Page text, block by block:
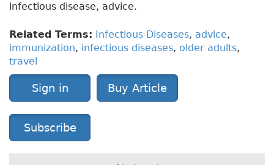
infectious disease, advice.
Related Terms: Infectious Diseases, advice,
immunization, infectious diseases, older adults,
travel
Sign in Buy Article
Subscribe